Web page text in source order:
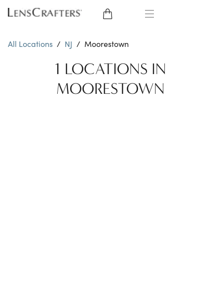
EYE GLASSES
SUNGLASSES
CONTACT LENSES
All Locations / NJ / Moorestown
1 LOCATIONS IN
MOORESTOWN